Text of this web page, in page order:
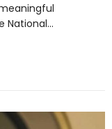
National…